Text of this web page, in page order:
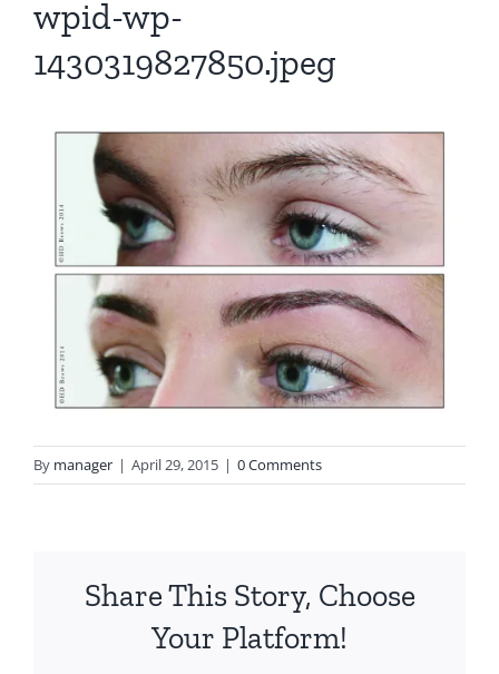
wpid-wp-
1430319827850.jpeg
By manager | April 29, 2015 | 0 Comments
Share This Story, Choose
Your Platform!